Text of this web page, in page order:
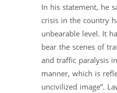
In his statement, he
crisis in the country
unbearable level. It
bear the scenes of
and traffic paralysis
manner, which is
uncivilized image”.